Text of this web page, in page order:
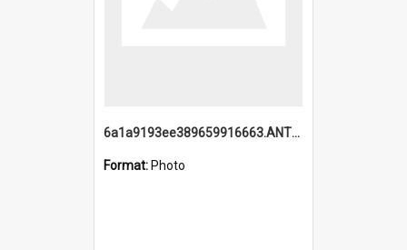
6a1a9193ee389659916663.ANTZ0218.jpg
Format: Photo